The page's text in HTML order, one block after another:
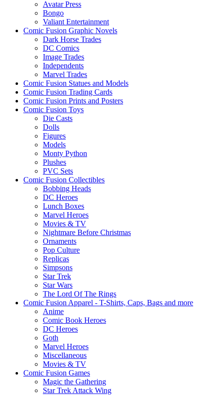
Avatar Press
Bongo
Valiant Entertainment
Comic Fusion Graphic Novels
Dark Horse Trades
DC Comics
Image Trades
Independents
Marvel Trades
Comic Fusion Statues and Models
Comic Fusion Trading Cards
Comic Fusion Prints and Posters
Comic Fusion Toys
Die Casts
Dolls
Figures
Models
Monty Python
Plushes
PVC Sets
Comic Fusion Collectibles
Bobbing Heads
DC Heroes
Lunch Boxes
Marvel Heroes
Movies & TV
Nightmare Before Christmas
Ornaments
Pop Culture
Replicas
Simpsons
Star Trek
Star Wars
The Lord Of The Rings
Comic Fusion Apparel - T-Shirts, Caps, Bags and more
Anime
Comic Book Heroes
DC Heroes
Goth
Marvel Heroes
Miscellaneous
Movies & TV
Comic Fusion Games
Magic the Gathering
Star Trek Attack Wing